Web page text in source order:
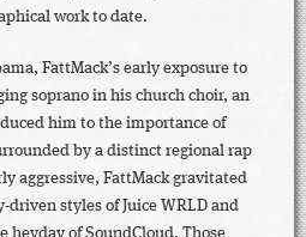
work to date.
FattMack’s early exposure to
soprano in his church choir, an
him to the importance of
by a distinct regional rap
aggressive, FattMack gravitated
styles of Juice WRLD and